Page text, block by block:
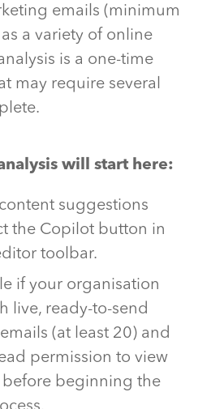
emails (minimum
a variety of online
is a one-time
may require several
will start here:
content suggestions
the Copilot button in
toolbar.
if your organisation
live, ready-to-send
(at least 20) and
permission to view
before beginning the